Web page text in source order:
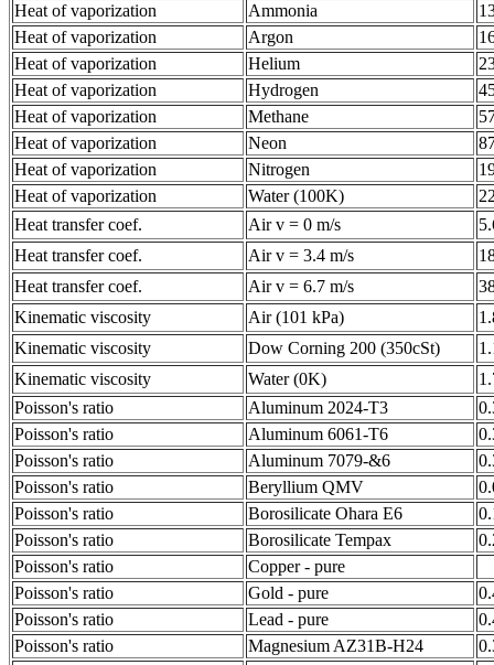
Heat of vaporization
Ammonia
Heat of vaporization
Argon
Heat of vaporization
Helium
Heat of vaporization
Hydrogen
Heat of vaporization
Methane
Heat of vaporization
Neon
Heat of vaporization
Nitrogen
Heat of vaporization
Water (100K)
Heat transfer coef.
Air v = 0 m/s
Heat transfer coef.
Air v = 3.4 m/s
Heat transfer coef.
Air v = 6.7 m/s
Kinematic viscosity
Air (101 kPa)
Kinematic viscosity
Dow Corning 200 (350cSt)
Kinematic viscosity
Water (0K)
Poisson's ratio
Aluminum 2024-T3
Poisson's ratio
Aluminum 6061-T6
Poisson's ratio
Aluminum 7079-&6
Poisson's ratio
Beryllium QMV
Poisson's ratio
Borosilicate Ohara E6
Poisson's ratio
Borosilicate Tempax
Poisson's ratio
Copper - pure
Poisson's ratio
Gold - pure
Poisson's ratio
Lead - pure
Poisson's ratio
Magnesium AZ31B-H24